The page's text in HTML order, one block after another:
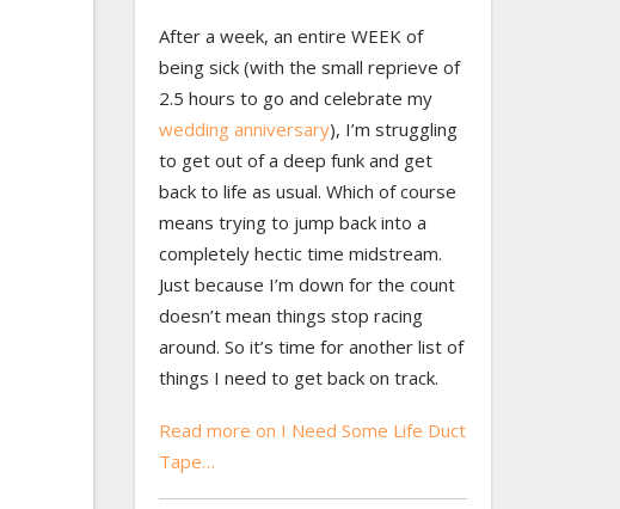
After a week, an entire WEEK of
being sick (with the small reprieve of
2.5 hours to go and celebrate my
wedding anniversary), I’m struggling
to get out of a deep funk and get
back to life as usual. Which of course
means trying to jump back into a
completely hectic time midstream.
Just because I’m down for the count
doesn’t mean things stop racing
around. So it’s time for another list of
things I need to get back on track.
Read more on I Need Some Life Duct
Tape…